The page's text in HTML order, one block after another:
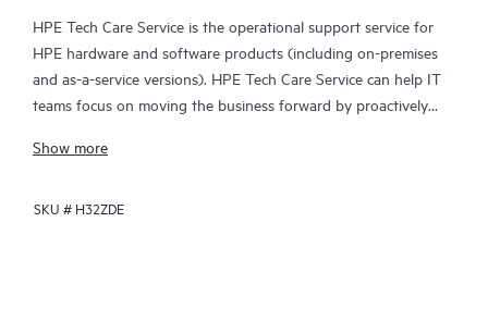
HPE Tech Care Service is the operational support service for
HPE hardware and software products (including on-premises
and as-a-service versions). HPE Tech Care Service can help IT
teams focus on moving the business forward by proactively
focusing on reactive issues.
HPE Tech Care Service enables direct access to product-specific
Show more
SKU # H32ZDE